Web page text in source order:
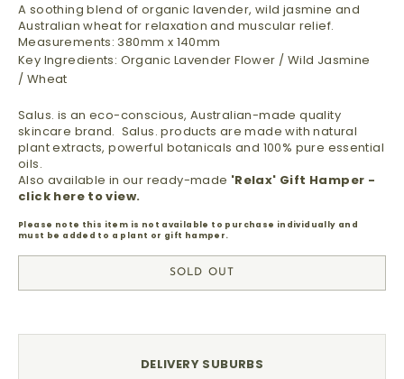
A soothing blend of organic lavender, wild jasmine and
Australian wheat for relaxation and muscular relief.
Measurements: 380mm x 140mm
Key Ingredients: Organic Lavender Flower / Wild Jasmine
/ Wheat
Salus. is an eco-conscious, Australian-made quality
skincare brand. Salus. products are madewith natural
plant extracts, powerful botanicals and 100% pure essential
oils.
Also available in our ready-made 'Relax' Gift Hamper -
click here to view.
Please note this item is not available to purchase individually and
must be added to a plant or gift hamper.
SOLD OUT
DELIVERY SUBURBS